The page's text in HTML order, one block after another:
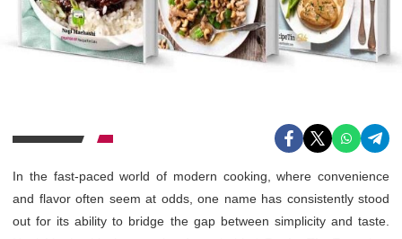
In the fast-paced world of modern cooking, where convenience
and flavor often seem at odds, one name has consistently stood
out for its ability to bridge the gap between simplicity and taste.